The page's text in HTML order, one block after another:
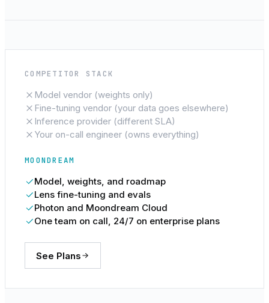
COMPETITOR STACK
Model vendor (weights only)
Fine-tuning vendor (your data goes elsewhere)
Inference provider (different SLA)
Your on-call engineer (owns everything)
MOONDREAM
Model, weights, and roadmap
Lens fine-tuning and evals
Photon and Moondream Cloud
One team on call, 24/7 on enterprise plans
See Plans